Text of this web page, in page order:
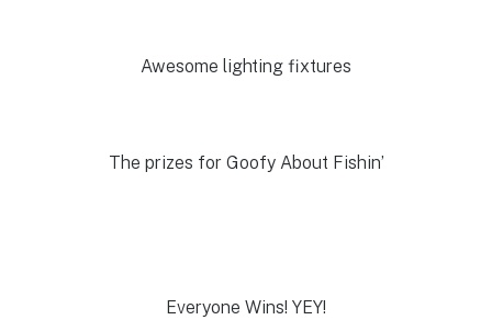
Awesome lighting fixtures
The prizes for Goofy About Fishin’
Everyone Wins! YEY!